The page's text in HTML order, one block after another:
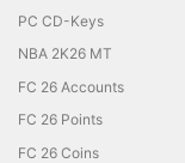
PC CD-Keys
NBA 2K26 MT
FC 26 Accounts
FC 26 Points
FC 26 Coins